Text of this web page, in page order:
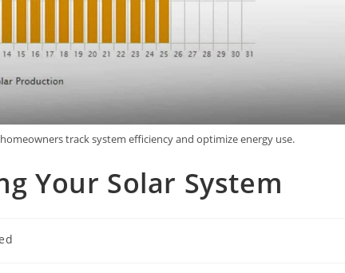
track system efficiency and optimize energy use.
Your Solar System